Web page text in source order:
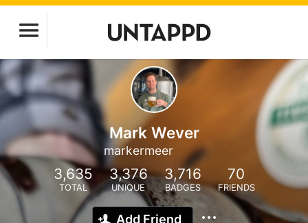
Mark Wever
markermeer
3,635
TOTAL
3,376
UNIQUE
3,716
BADGES
70
FRIENDS
Add Friend